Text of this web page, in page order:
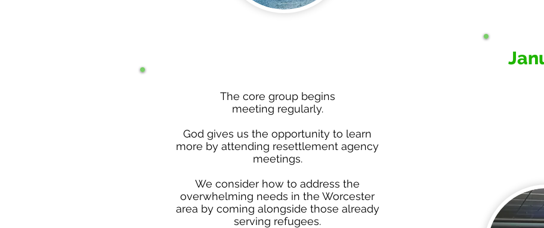
The core group begins
meeting regularly.
God gives us the opportunity to learn
more by attending resettlement agency
meetings.
​We consider how to address the
overwhelming needs in the Worcester
area by coming alongside those already
serving refugees.